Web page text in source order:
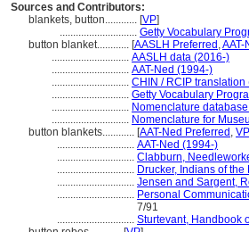
Sources and Contributors:
blankets, button............ [VP]
............................. Getty Vocabulary
button blanket............ [AASLH Preferred ,AAT-
............................. AASLH data (2016-)
............................. AAT-Ned (1994-)
............................. CHIN / RCIP translation
............................. Getty Vocabulary
............................. Nomenclature
............................. Nomenclature for
button blankets............ [AAT-Ned Preferred ,
............................. AAT-Ned (1994-)
............................. Clabburn,
............................. Drucker, Indians of
............................. Jensen and Sargent,
............................. Personal
7/91
............................. Sturtevant, Handbook